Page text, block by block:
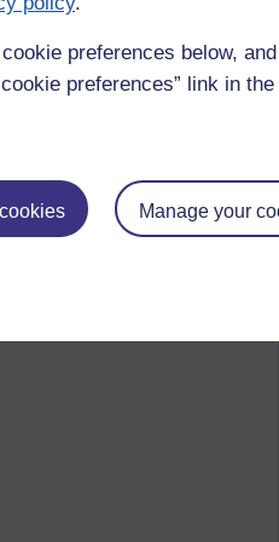
preferences below,
preferences” link in
Manage your
in users can